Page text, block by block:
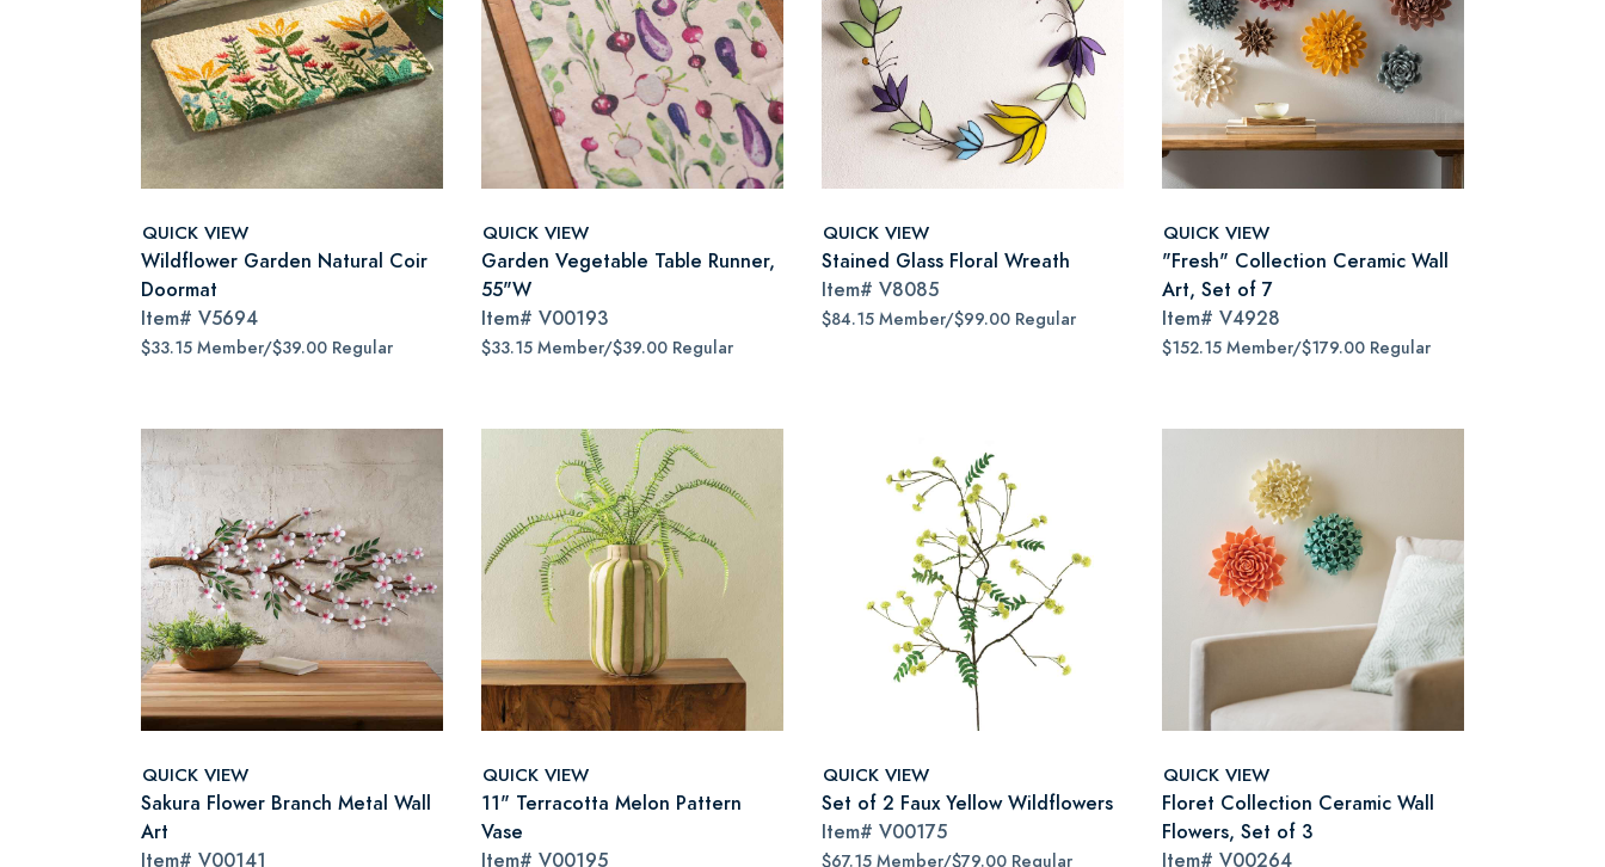
QUICK VIEW
Wildflower Garden Natural Coir
Doormat
Item# V5694
$33.15 Member/$39.00 Regular
QUICK VIEW
Garden Vegetable Table Runner,
55"W
Item# V00193
$33.15 Member/$39.00 Regular
QUICK VIEW
Stained Glass Floral Wreath
Item# V8085
$84.15 Member/$99.00 Regular
QUICK VIEW
"Fresh" Collection Ceramic Wall
Art, Set of 7
Item# V4928
$152.15 Member/$179.00 Regular
QUICK VIEW
Sakura Flower Branch Metal Wall
Art
Item# V00141
QUICK VIEW
11" Terracotta Melon Pattern
Vase
Item# V00195
QUICK VIEW
Set of 2 Faux Yellow Wildflowers
Item# V00175
$67.15 Member/$79.00 Regular
QUICK VIEW
Floret Collection Ceramic Wall
Flowers, Set of 3
Item# V00264